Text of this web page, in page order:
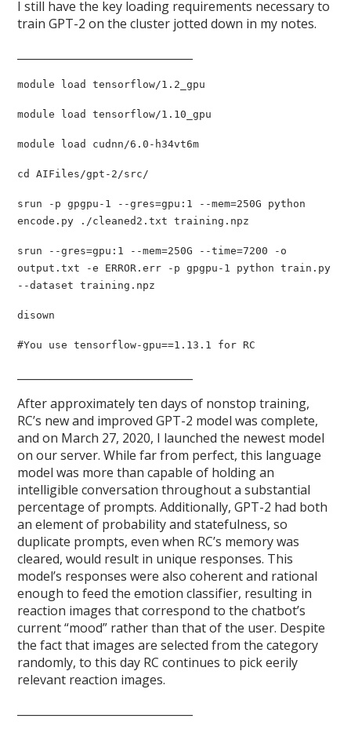
I still have the key loading requirements necessary to
train GPT-2 on the cluster jotted down in my notes.
module load tensorflow/1.2_gpu
module load tensorflow/1.10_gpu
module load cudnn/6.0-h34vt6m
cd AIFiles/gpt-2/src/
srun -p gpgpu-1 --gres=gpu:1 --mem=250G python
encode.py ./cleaned2.txt training.npz
srun --gres=gpu:1 --mem=250G --time=7200 -o
output.txt -e ERROR.err -p gpgpu-1 python train.py
--dataset training.npz
disown
#You use tensorflow-gpu==1.13.1 for RC
After approximately ten days of nonstop training,
RC’s new and improved GPT-2 model was complete,
and on March 27, 2020, I launched the newest model
on our server. While far from perfect, this language
model was more than capable of holding an
intelligible conversation throughout a substantial
percentage of prompts. Additionally, GPT-2 had both
an element of probability and statefulness, so
duplicate prompts, even when RC’s memory was
cleared, would result in unique responses. This
model’s responses were also coherent and rational
enough to feed the emotion classifier, resulting in
reaction images that correspond to the chatbot’s
current “mood” rather than that of the user. Despite
the fact that images are selected from the category
randomly, to this day RC continues to pick eerily
relevant reaction images.